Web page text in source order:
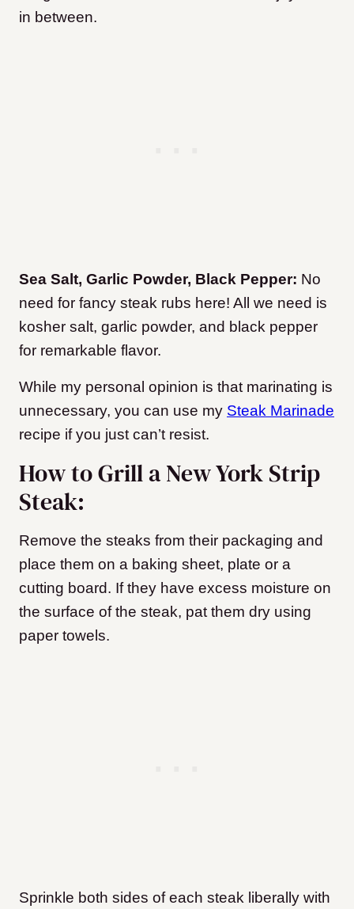
in between.
Sea Salt, Garlic Powder, Black Pepper: No
need for fancy steak rubs here! All we need is
kosher salt, garlic powder, and black pepper
for remarkable flavor.
While my personal opinion is that marinating is
unnecessary, you can use my Steak Marinade
recipe if you just can’t resist.
How to Grill a New York Strip
Steak:
Remove the steaks from their packaging and
place them on a baking sheet, plate or a
cutting board. If they have excess moisture on
the surface of the steak, pat them dry using
paper towels.
Sprinkle both sides of each steak liberally with